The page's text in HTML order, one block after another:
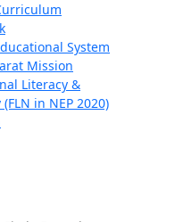
System
Mission
Literacy &
in NEP 2020)